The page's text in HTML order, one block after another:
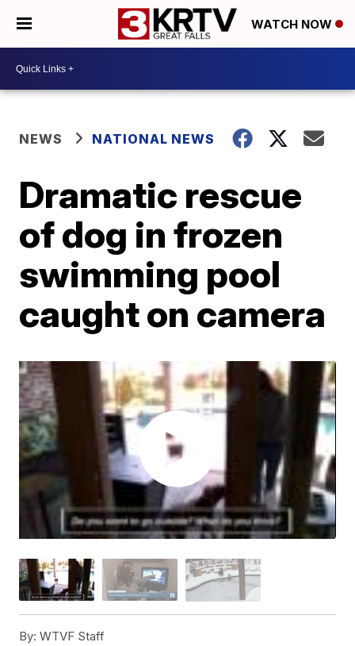
WATCH NOW
NEWS NATIONAL NEWS
Dramatic rescue
of dog in frozen
swimming pool
caught on camera
By: WTVF Staff